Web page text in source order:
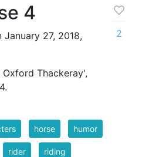
4
27, 2018,
Thackeray',
2
horse humor
rider riding